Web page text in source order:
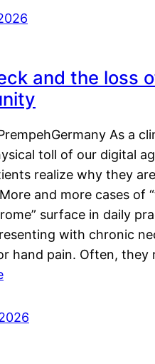
and the loss
As a
toll of our digital
realize why they are
and more cases of
surface in daily
with chronic
hand pain. Often,